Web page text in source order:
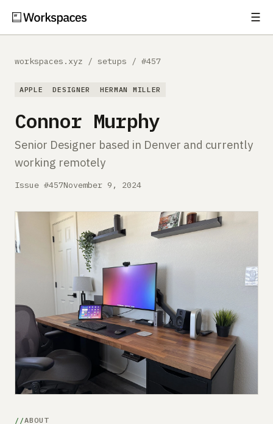
☰
Comparisons
About
Submit a setup
Advertise
workspaces.xyz / setups / #457
APPLE DESIGNER HERMAN MILLER
Connor Murphy
Senior Designer based in Denver and currently
working remotely
Issue #457November 9, 2024
ABOUT